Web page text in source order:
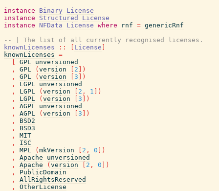
instance
Binary
License
instance
Structured
License
instance
NFData License where rnf = genericRnf
-- | The list of all currently recognised licenses.
knownLicenses
:: License
knownLicenses =
GPL unversioned
,
GPL ( version 2
)
,
GPL ( version 3
)
,
LGPL unversioned
,
LGPL ( version 2 , 1
)
,
LGPL ( version 3
)
,
AGPL unversioned
,
AGPL ( version 3
)
,
BSD2
,
BSD3
,
MIT
,
ISC
,
MPL ( mkVersion 2 , 0
)
,
Apache
unversioned
,
Apache ( version 2 , 0
)
,
PublicDomain
,
AllRightsReserved
,
OtherLicense